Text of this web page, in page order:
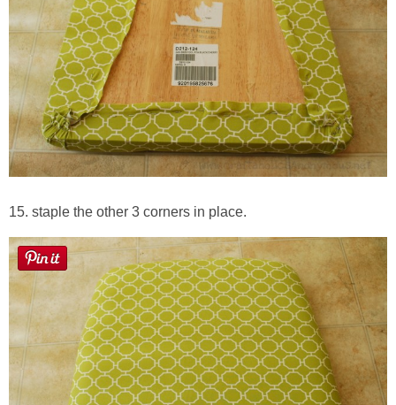
15. staple the other 3 corners in place.